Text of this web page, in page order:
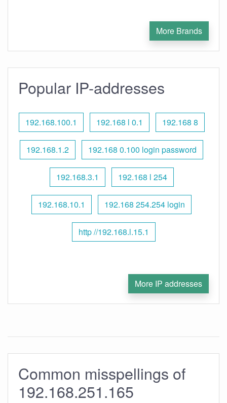
More Brands
Popular IP-addresses
192.168.100.1 192.168 l 0.1 192.168 8
192.168.1.2 192.168 0.100 login password
192.168.3.1 192.168 l 254
192.168.10.1 192.168 254.254 login
http //192.168.l.15.1
More IP addresses
Common misspellings of
192.168.251.165